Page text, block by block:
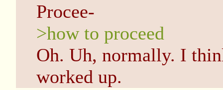
Procee-
>how to proceed
Oh. Uh, normally. I
worked up.